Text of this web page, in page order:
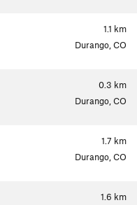
1.1 km
Durango, CO
0.3 km
Durango, CO
1.7 km
Durango, CO
1.6 km